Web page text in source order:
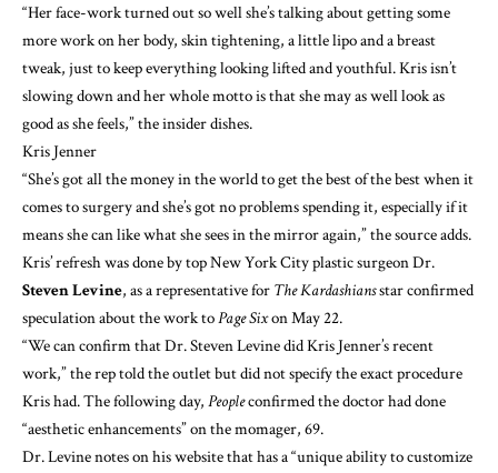
“Her face-work turned out so well she’s talking about getting some
more work on her body, skin tightening, a little lipo and a breast
tweak, just to keep everything looking lifted and youthful. Kris isn’t
slowing down and her whole motto is that she may as well look as
good as she feels,” the insider dishes.
Kris Jenner
“She’s got all the money in the world to get the best of the best when it
comes to surgery and she’s got no problems spending it, especially if it
means she can like what she sees in the mirror again,” the source adds.
Kris’ refresh was done by top New York City plastic surgeon Dr.
Steven Levine, as a representative for The Kardashiansstar confirmed
speculation about the work toPage Sixon May 22.
“We can confirm that Dr. Steven Levine did Kris Jenner’s recent
work,” the rep told the outlet but did not specify the exact procedure
Kris had. The following day, Peopleconfirmed the doctor had done
“aesthetic enhancements” on the momager, 69.
Dr. Levine notes on his website that has a “unique ability to customize